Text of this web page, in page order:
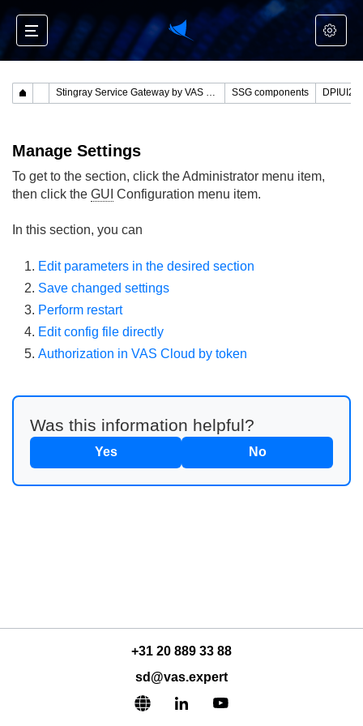
Stingray Service Gateway by VAS Experts SSG components
Manage Settings
To get to the section, click the Administrator menu item,
then click the GUI Configuration menu item.
In this section, you can
Edit parameters in the desired section
Save changed settings
Perform restart
Edit config file directly
Authorization in VAS Cloud by token
Was this information helpful?
Yes No
+31 20 889 33 88
sd@vas.expert